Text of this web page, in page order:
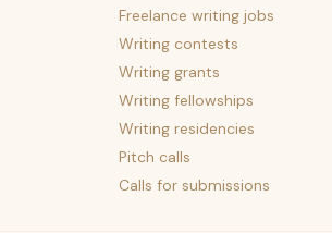
Freelance writing jobs
Writing contests
Writing grants
Writing fellowships
Writing residencies
Pitch calls
Calls for submissions